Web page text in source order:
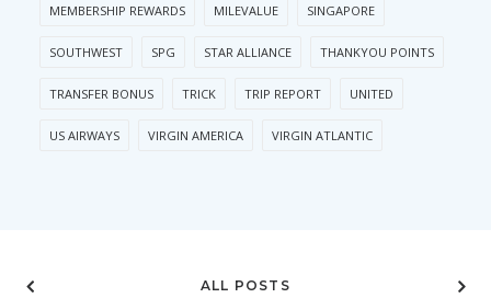
MEMBERSHIP REWARDS MILEVALUE SINGAPORE
SOUTHWEST SPG STAR ALLIANCE THANKYOU POINTS
TRANSFER BONUS TRICK TRIP REPORT UNITED
US AIRWAYS VIRGIN AMERICA VIRGIN ATLANTIC
ALL POSTS